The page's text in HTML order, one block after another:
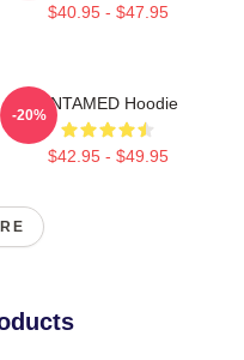
$40.95 - $47.95
UNTAMED Hoodie
$42.95 - $49.95
-20%